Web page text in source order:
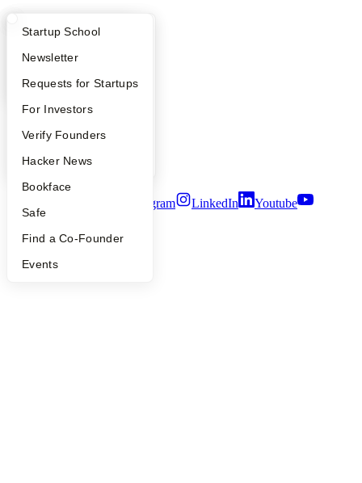
What Happens at YC?
Apply
YC Interview Guide
FAQ
People
YC Blog
Startup Directory
Founder Directory
Launch YC
Startup School
Newsletter
Requests for Startups
For Investors
Verify Founders
Hacker News
Bookface
Safe
Find a Co-Founder
Events
Company
YC Blog
Press
Careers
Notice at Collection
Security
Instagram LinkedIn
Youtube